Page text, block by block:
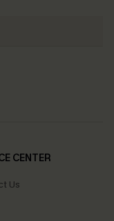
CENTER
Us